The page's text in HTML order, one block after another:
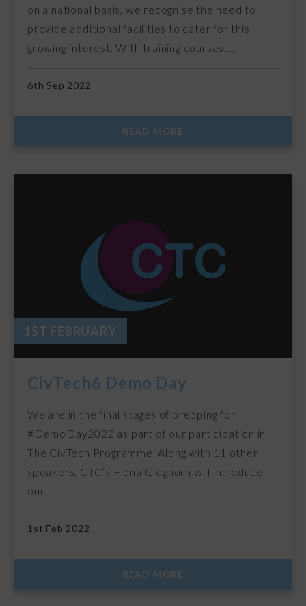
on a national basis, we recognise the need to
provide additional facilities to cater for this
growing interest. With training courses,…
6th Sep 2022
READ MORE
1ST FEBRUARY
CivTech6 Demo Day
We are in the final stages of prepping for
#DemoDay2022 as part of our participation in
The CivTech Programme. Along with 11 other
speakers, CTC’s Fiona Gleghorn will introduce
our…
1st Feb 2022
READ MORE